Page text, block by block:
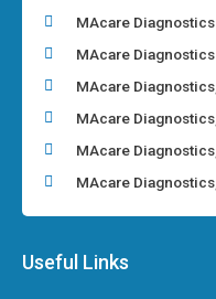
MAcare
MAcare
MAcare
MAcare
MAcare
MAcare
Useful Links